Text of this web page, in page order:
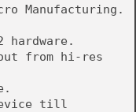
Manufacturing.
hardware.
from hi-res
till